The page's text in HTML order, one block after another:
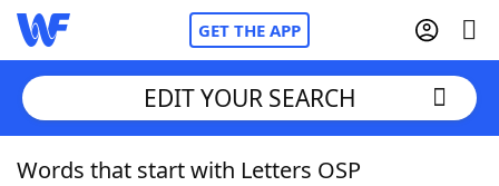
GET THE APP
Home
EDIT YOUR SEARCH
Words that start with Letters OSP